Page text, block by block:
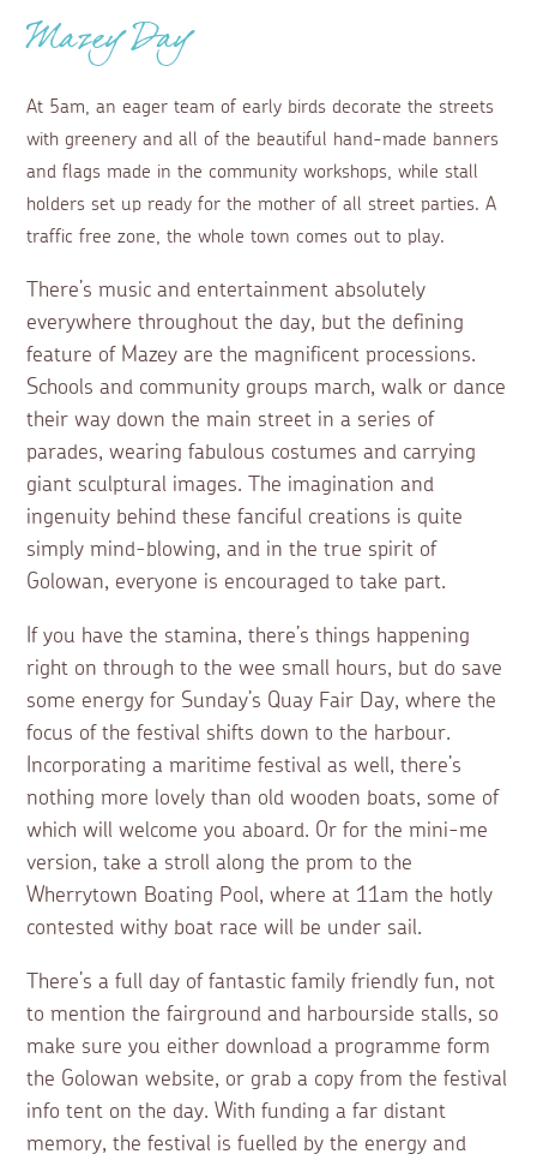
Mazey Day
At 5am, an eager team of early birds decorate the streets
with greenery and all of the beautiful hand-made banners
and flags made in the community workshops, while stall
holders set up ready for the mother of all street parties. A
traffic free zone, the whole town comes out to play.
There’s music and entertainment absolutely
everywhere throughout the day, but the defining
feature of Mazey are the magnificent processions.
Schools and community groups march, walk or dance
their way down the main street in a series of
parades, wearing fabulous costumes and carrying
giant sculptural images. The imagination and
ingenuity behind these fanciful creations is quite
simply mind-blowing, and in the true spirit of
Golowan, everyone is encouraged to take part.
If you have the stamina, there’s things happening
right on through to the wee small hours, but do save
some energy for Sunday’s Quay Fair Day, where the
focus of the festival shifts down to the harbour.
Incorporating a maritime festival as well, there’s
nothing more lovely than old wooden boats, some of
which will welcome you aboard. Or for the mini-me
version, take a stroll along the prom to the
Wherrytown Boating Pool, where at 11am the hotly
contested withy boat race will be under sail.
There’s a full day of fantastic family friendly fun, not
to mention the fairground and harbourside stalls, so
make sure you either download a programme form
the Golowan website, or grab a copy from the festival
info tent on the day. With funding a far distant
memory, the festival is fuelled by the energy and